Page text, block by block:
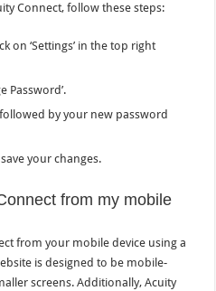
Connect, follow these steps:
on ‘Settings’ in the top right
Password’.
by your new password
your changes.
from my mobile
from your mobile device using a
is designed to be mobile-
screens. Additionally, Acuity